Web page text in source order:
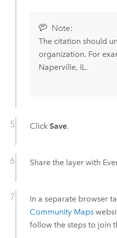
Note:
The citation should
organization. For
Naperville, IL.
Click Save.
Share the layer with
In a separate browser
Community Maps
follow the steps to join